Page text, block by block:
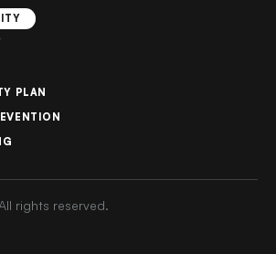
PLAN
rights reserved.